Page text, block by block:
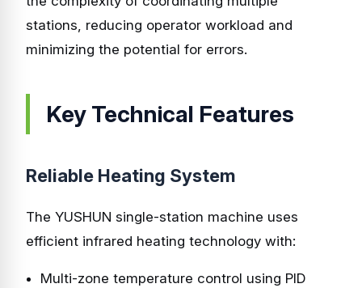
stations, reducing operator workload and
minimizing the potential for errors.
Key Technical Features
Reliable Heating System
The YUSHUN single-station machine uses
efficient infrared heating technology with:
Multi-zone temperature control using PID